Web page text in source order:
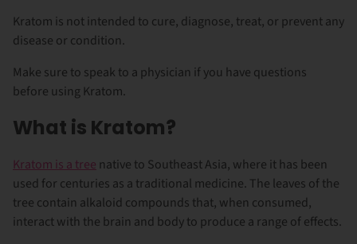
Kratom is not intended to cure, diagnose, treat, or prevent any
disease or condition.
Make sure to speak to a physician if you have questions
before using Kratom.
What is Kratom?
Kratom is a tree native to Southeast Asia, where it has been
used for centuries as a traditional medicine. The leaves of the
tree contain alkaloid compounds that, when consumed,
interact with the brain and body to produce a range of effects.